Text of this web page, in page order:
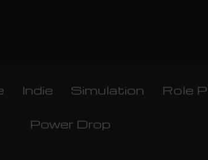
Indie Simulation Role
Power Drop